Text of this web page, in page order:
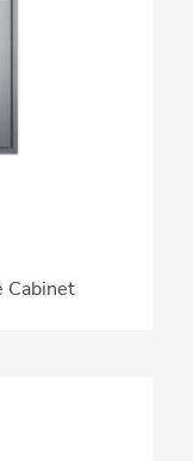
Cabinet